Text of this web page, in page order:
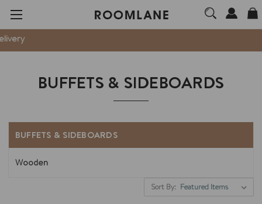
BUFFETS & SIDEBOARDS
BUFFETS & SIDEBOARDS
Wooden
Sort By: